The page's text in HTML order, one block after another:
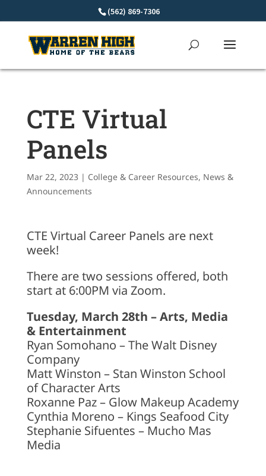
(562) 869-7306
CTE Virtual
Panels
Mar 22, 2023| College & Career Resources, News &
Announcements
CTE Virtual Career Panels are next
week!
There are two sessions offered, both
start at 6:00PM via Zoom.
Tuesday, March 28th – Arts, Media
& Entertainment
Ryan Somohano – The Walt Disney
Company
Matt Winston – Stan Winston School
of Character Arts
Roxanne Paz – Glow Makeup Academy
Cynthia Moreno – Kings Seafood City
Stephanie Sifuentes – Mucho Mas
Media